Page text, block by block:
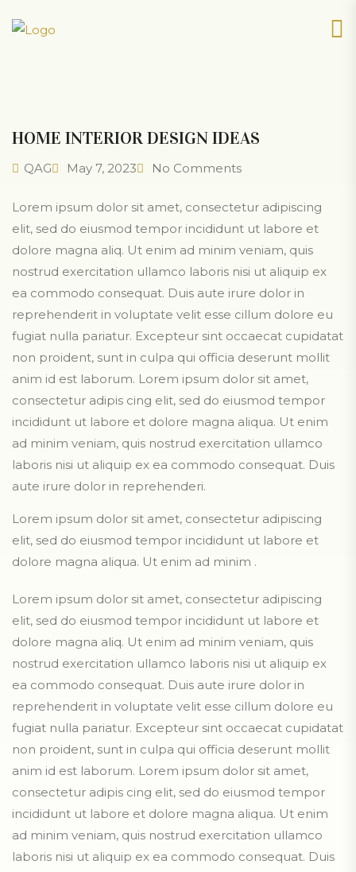
HOME INTERIOR DESIGN IDEAS
QAG May 7, 2023 No Comments
Lorem ipsum dolor sit amet, consectetur adipiscing
elit, sed do eiusmod tempor incididunt ut labore et
dolore magna aliq. Ut enim ad minim veniam, quis
nostrud exercitation ullamco laboris nisi ut aliquip ex
ea commodo consequat. Duis aute irure dolor in
reprehenderit in voluptate velit esse cillum dolore eu
fugiat nulla pariatur. Excepteur sint occaecat cupidatat
non proident, sunt in culpa qui officia deserunt mollit
anim id est laborum. Lorem ipsum dolor sit amet,
consectetur adipis cing elit, sed do eiusmod tempor
incididunt ut labore et dolore magna aliqua. Ut enim
ad minim veniam, quis nostrud exercitation ullamco
laboris nisi ut aliquip ex ea commodo consequat. Duis
aute irure dolor in reprehenderi.
Lorem ipsum dolor sit amet, consectetur adipiscing
elit, sed do eiusmod tempor incididunt ut labore et
dolore magna aliqua. Ut enim ad minim .
Lorem ipsum dolor sit amet, consectetur adipiscing
elit, sed do eiusmod tempor incididunt ut labore et
dolore magna aliq. Ut enim ad minim veniam, quis
nostrud exercitation ullamco laboris nisi ut aliquip ex
ea commodo consequat. Duis aute irure dolor in
reprehenderit in voluptate velit esse cillum dolore eu
fugiat nulla pariatur. Excepteur sint occaecat cupidatat
non proident, sunt in culpa qui officia deserunt mollit
anim id est laborum. Lorem ipsum dolor sit amet,
consectetur adipis cing elit, sed do eiusmod tempor
incididunt ut labore et dolore magna aliqua. Ut enim
ad minim veniam, quis nostrud exercitation ullamco
laboris nisi ut aliquip ex ea commodo consequat. Duis